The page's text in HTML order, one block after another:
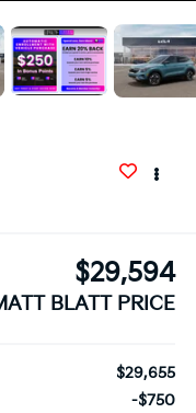
$29,594
BLATT PRICE
$29,655
-$750